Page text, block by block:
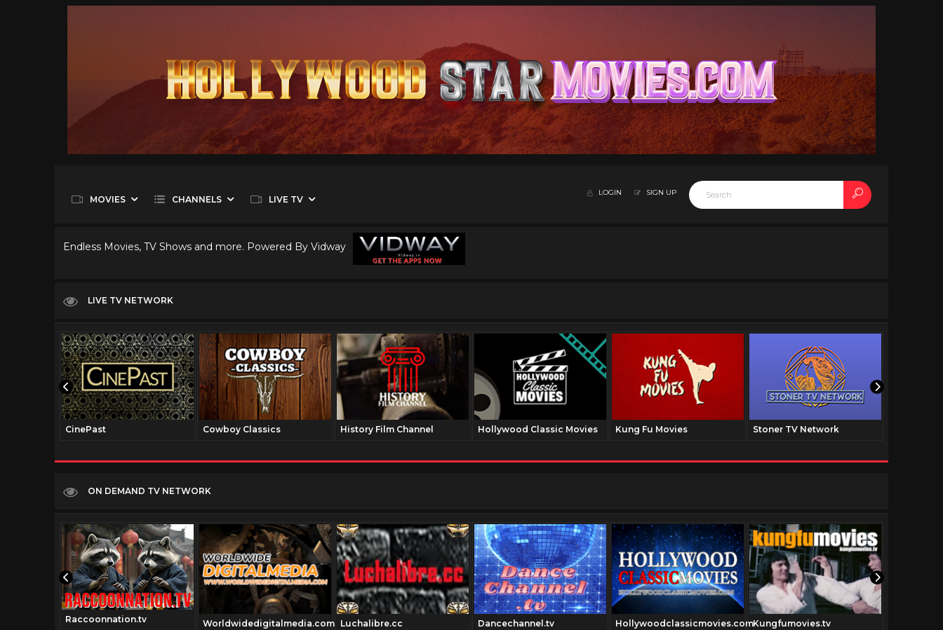
MOVIES CHANNELS LIVE TV
LOGIN SIGN UP
Endless Movies, TV Shows and more. Powered By Vidway
LIVE TV NETWORK
CinePast Cowboy Classics History Film Channel Hollywood Classic Movies Kung Fu Movies Stoner TV Network
ON DEMAND TV NETWORK
Raccoonnation.tv Worldwidedigitalmedia.com Luchalibre.cc Dancechannel.tv Hollywoodclassicmovies.comKungfumovies.tv